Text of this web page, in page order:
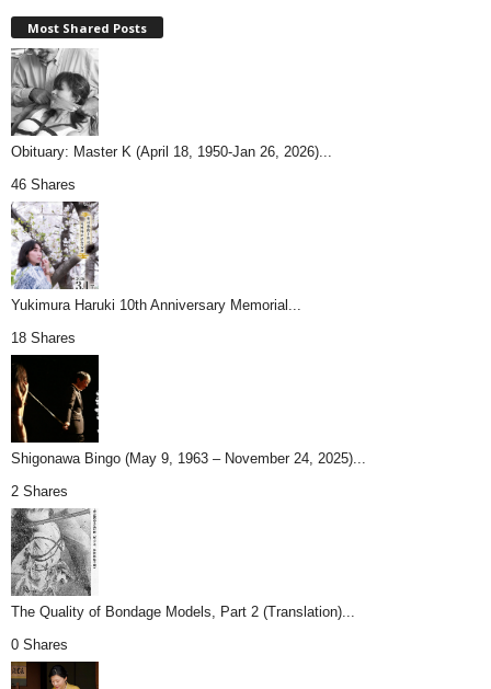
Most Shared Posts
Obituary: Master K (April 18, 1950-Jan 26, 2026)...
46 Shares
Yukimura Haruki 10th Anniversary Memorial...
18 Shares
Shigonawa Bingo (May 9, 1963 – November 24, 2025)...
2 Shares
The Quality of Bondage Models, Part 2 (Translation)...
0 Shares